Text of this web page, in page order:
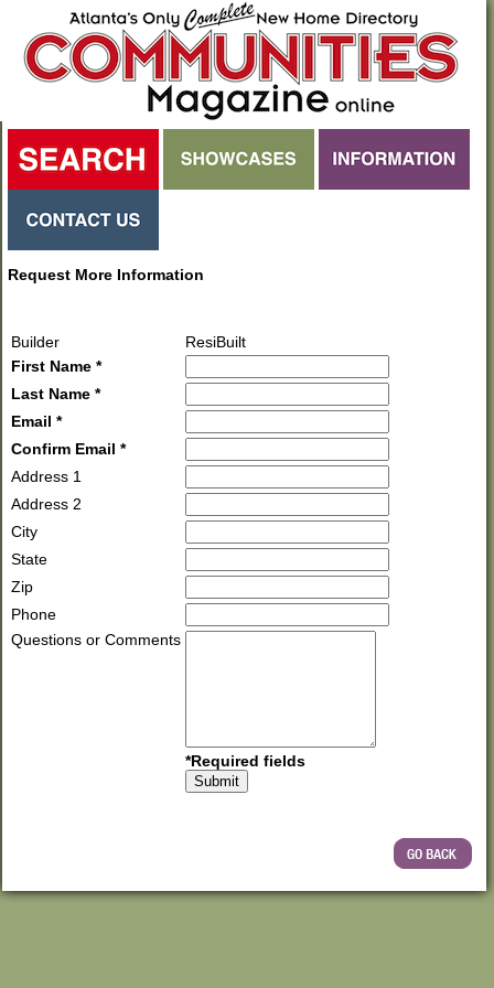
Request More Information
Builder
ResiBuilt
First Name *
Last Name *
Email *
Confirm Email *
Address 1
Address 2
City
State
Zip
Phone
Questions or Comments
*Required fields